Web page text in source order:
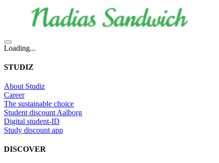
Loading...
STUDIZ
About Studiz
Career
The sustainable choice
Student discount Aalborg
Digital student-ID
Study discount app
DISCOVER